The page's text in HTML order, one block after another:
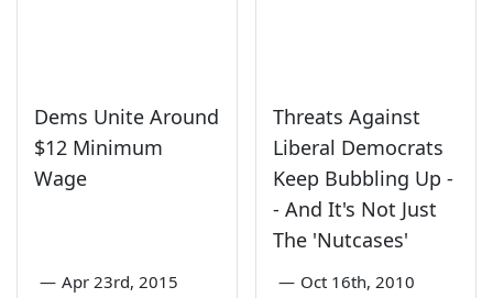
Dems Unite Around
$12 Minimum
Wage
— Apr 23rd, 2015
Threats Against
Liberal Democrats
Keep Bubbling Up -
- And It's Not Just
The 'Nutcases'
— Oct 16th, 2010